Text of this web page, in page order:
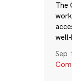
The
Sep